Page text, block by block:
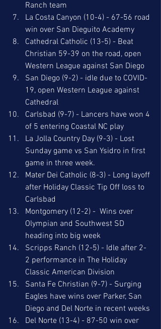
Ranch team
La Costa Canyon (10-4) - 67-56 road
win over San Dieguito Academy
Cathedral Catholic (13-5) - Beat
Christian 59-39 on the road, open
Western League against San Diego
San Diego (9-2) - idle due to COVID-
19, open Western League against
Cathedral
Carlsbad (9-7) - Lancers have won 4
of 5 entering Coastal NC play
La Jolla Country Day (9-3) - Lost
Sunday game vs San Ysidro in first
game in three week.
Mater Dei Catholic (8-3) - Long layoff
after Holiday Classic Tip Off loss to
Carlsbad
Montgomery (12-2) -  Wins over
Olympian and Southwest SD
heading into big week
Scripps Ranch (12-5) - Idle after 2-
2 performance in The Holiday
Classic American Division
Santa Fe Christian (9-7) - Surging
Eagles have wins over Parker, San
Diego and Del Norte in recent weeks
Del Norte (13-4) - 87-50 win over